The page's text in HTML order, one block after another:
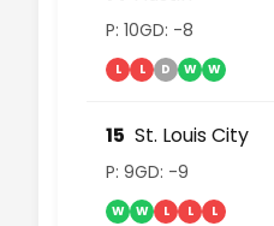
P: 10GD: -8
L L D W W
15 St. Louis City
P: 9GD: -9
W W L L L